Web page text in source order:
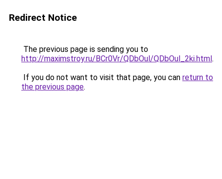
Redirect Notice
The previous page is sending you to
http://maximstroy.ru/BCr0Vr/QDbOul/QDbOul_2ki.html.
If you do not want to visit that page, you can return to
the previous page.